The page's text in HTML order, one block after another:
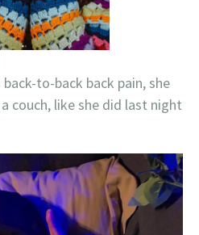
to-back back pain, she
couch, like she did last night